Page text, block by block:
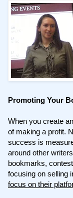
Promoting Your
When you create
of making a profit.
success is
around other
bookmarks,
focusing on selling
focus on their